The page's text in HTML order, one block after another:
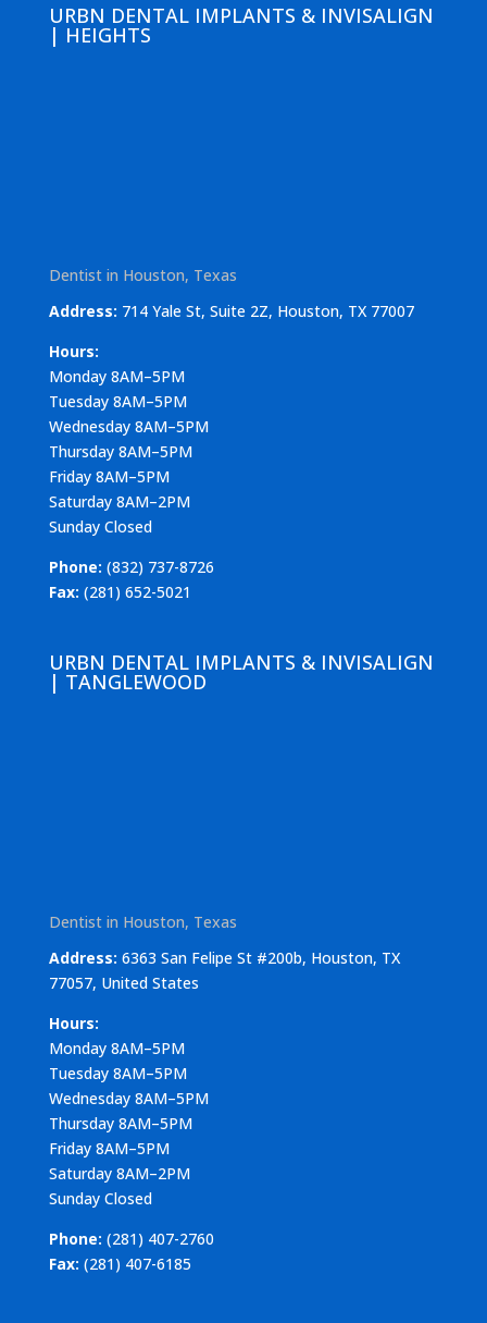
URBN DENTAL IMPLANTS & INVISALIGN
| HEIGHTS
Dentist in Houston, Texas
Address: 714 Yale St, Suite 2Z, Houston, TX 77007
Hours:
Monday 8AM–5PM
Tuesday 8AM–5PM
Wednesday 8AM–5PM
Thursday 8AM–5PM
Friday 8AM–5PM
Saturday 8AM–2PM
Sunday Closed
Phone: (832) 737-8726
Fax: (281) 652-5021
URBN DENTAL IMPLANTS & INVISALIGN
| TANGLEWOOD
Dentist in Houston, Texas
Address: 6363 San Felipe St #200b, Houston, TX
77057, United States
Hours:
Monday 8AM–5PM
Tuesday 8AM–5PM
Wednesday 8AM–5PM
Thursday 8AM–5PM
Friday 8AM–5PM
Saturday 8AM–2PM
Sunday Closed
Phone: (281) 407-2760
Fax: (281) 407-6185